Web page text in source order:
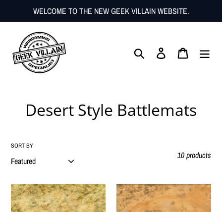
to
WELCOME TO THE NEW GEEK VILLAIN WEBSITE.
Search Log in Cart
C
l
l
e
c
Desert Style Battlemats
SORT BY
10 products
Fleece
Battlemat
Fleece
Battlemat